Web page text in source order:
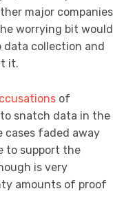
major companies
worrying bit would
data collection and
it.
of
snatch data in the
cases faded away
to support the
is very
amounts of proof